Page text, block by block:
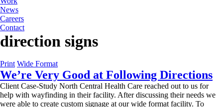
News
Careers
Contact
direction signs
Print Wide Format
We’re Very Good at Following Directions
Client Case-Study North Central Health Care reached out to us for
help with wayfinding in their facility. After discussing their needs we
were able to create custom signage at our wide format facility. To